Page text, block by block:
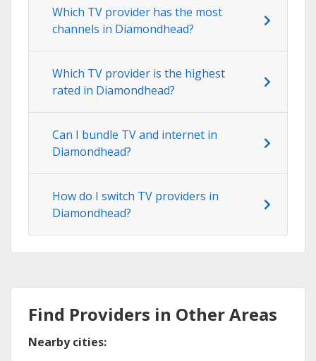
Which TV provider has the most
channels in Diamondhead?
Which TV provider is the highest
rated in Diamondhead?
Can I bundle TV and internet in
Diamondhead?
How do I switch TV providers in
Diamondhead?
Find Providers in Other Areas
Nearby cities: